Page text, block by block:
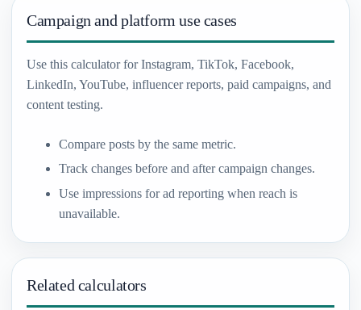
Campaign and platform use cases
Use this calculator for Instagram, TikTok, Facebook,
LinkedIn, YouTube, influencer reports, paid campaigns, and
content testing.
Compare posts by the same metric.
Track changes before and after campaign changes.
Use impressions for ad reporting when reach is
unavailable.
Related calculators